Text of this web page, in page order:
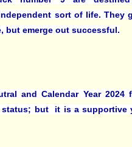
sort of life. They
but emerge out successful.
and Calendar Year 2024
but it is a supportive